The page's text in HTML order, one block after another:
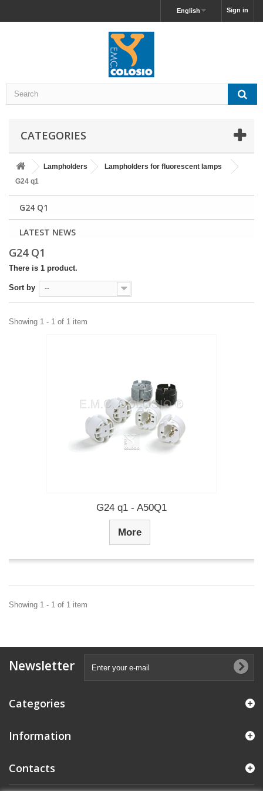
Sign in
English
CATEGORIES
Lampholders
Lampholders for fluorescent lamps
G24 q1
G24 Q1
LATEST NEWS
G24 Q1
There is 1 product.
Sort by --
Showing 1 - 1 of 1 item
G24 q1 - A50Q1
More
Showing 1 - 1 of 1 item
Newsletter
Categories
Information
Contacts